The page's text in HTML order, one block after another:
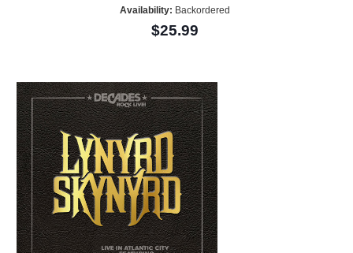
Availability: Backordered
$25.99